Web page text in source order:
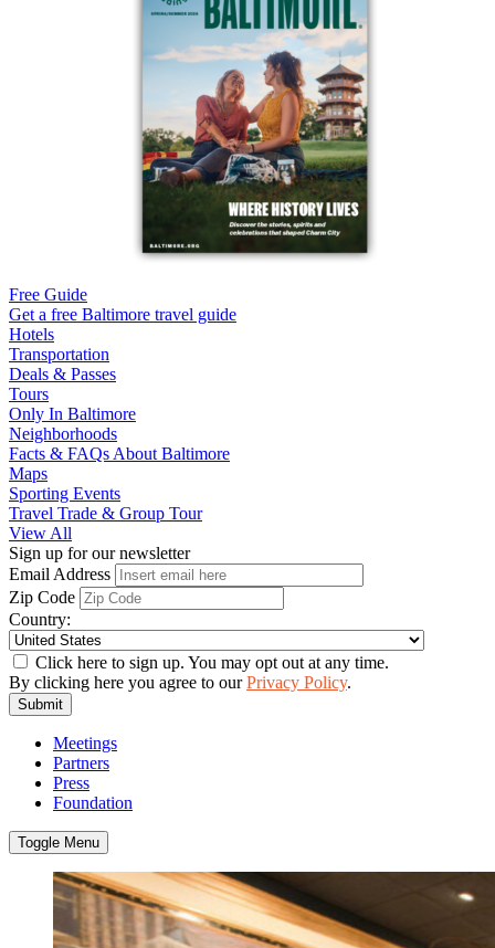
Free Guide
Get a free Baltimore travel guide
Hotels
Transportation
Deals & Passes
Tours
Only In Baltimore
Neighborhoods
Facts & FAQs About Baltimore
Maps
Sporting Events
Travel Trade & Group Tour
View All
Sign up for our newsletter
Email Address
Zip Code
Country:
Click here to sign up. You may opt out at any time.
By clicking here you agree to ourPrivacy Policy.
Submit
Meetings
Partners
Press
Foundation
Toggle Menu